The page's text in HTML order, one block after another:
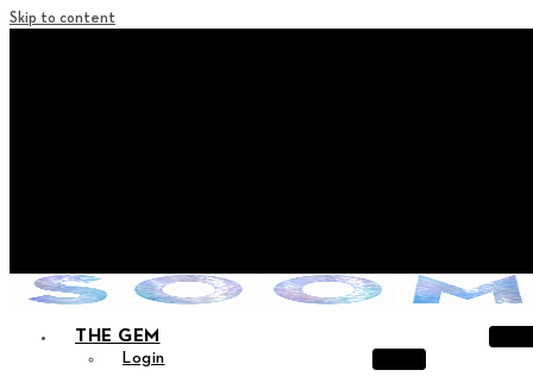
Skip to content
THE GEM
Login